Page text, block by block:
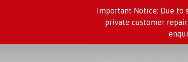
Important Notice: Due to
private customer